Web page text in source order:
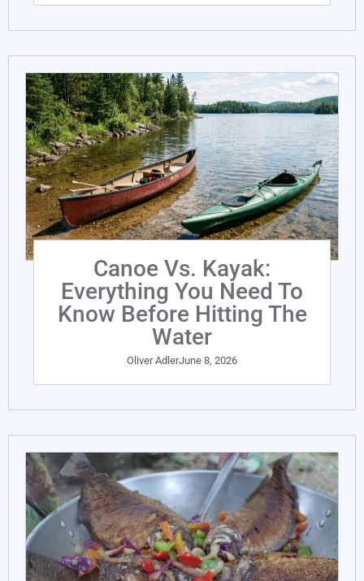
Canoe Vs. Kayak:
Everything You Need To
Know Before Hitting The
Water
Oliver AdlerJune 8, 2026